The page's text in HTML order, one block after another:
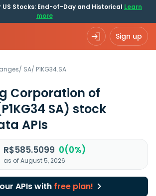
Stocks: End-of-Day and Historical Learn
more
Sign up
/ SA/ P1KG34.SA
Corporation of
SA) stock
APIs
R$585.5099 0(0%)
as of August 5, 2026
APIs with free plan!